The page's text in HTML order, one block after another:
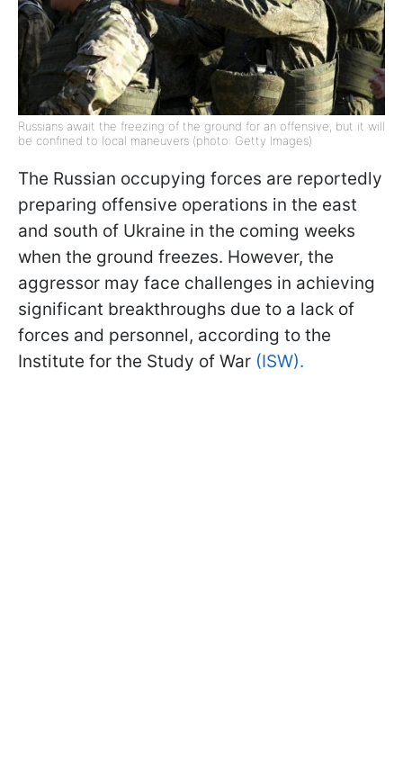
Russians await the freezing of the ground for an offensive, but it will
be confined to local maneuvers (photo: Getty Images)
The Russian occupying forces are reportedly
preparing offensive operations in the east
and south of Ukraine in the coming weeks
when the ground freezes. However, the
aggressor may face challenges in achieving
significant breakthroughs due to a lack of
forces and personnel, according to the
Institute for the Study of War (ISW).